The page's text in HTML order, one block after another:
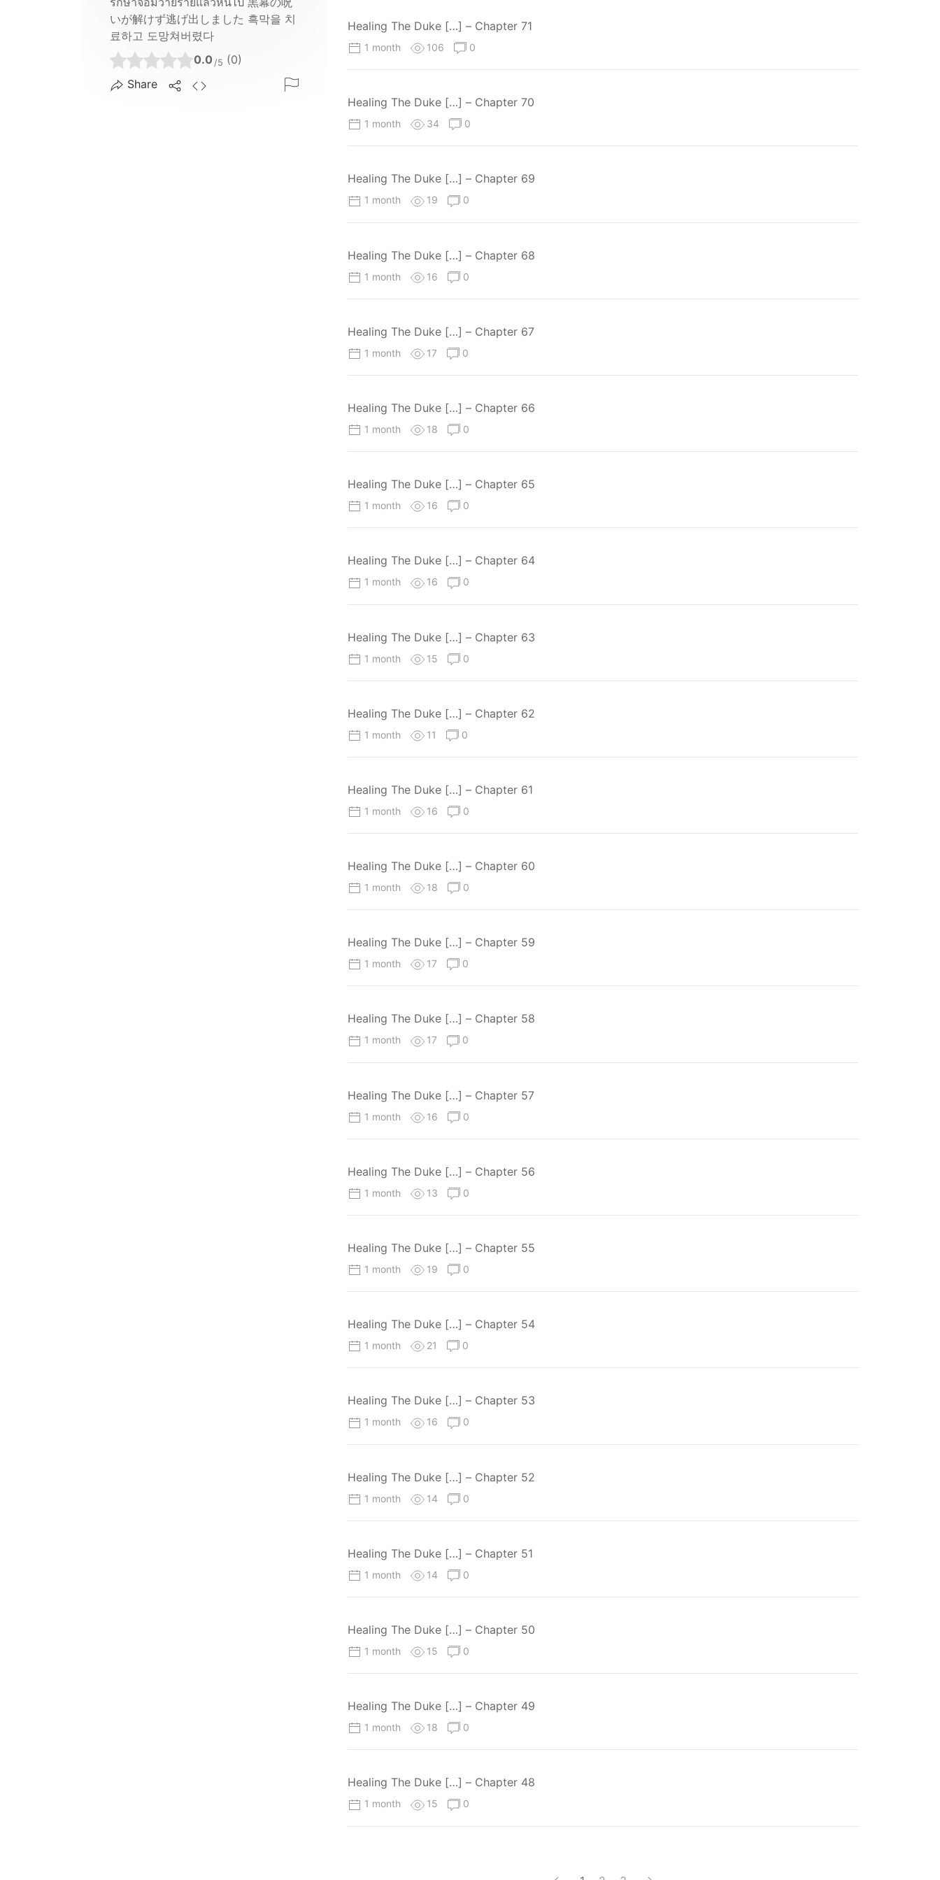
いが解けず逃げ出しました 흑막을 치
료하고 도망쳐버렸다
0.0 /5 (0)
Share
Healing The Duke […] – Chapter 71
1 month 106 0
Healing The Duke […] – Chapter 70
1 month 34 0
Healing The Duke […] – Chapter 69
1 month 19 0
Healing The Duke […] – Chapter 68
1 month 16 0
Healing The Duke […] – Chapter 67
1 month 17 0
Healing The Duke […] – Chapter 66
1 month 18 0
Healing The Duke […] – Chapter 65
1 month 16 0
Healing The Duke […] – Chapter 64
1 month 16 0
Healing The Duke […] – Chapter 63
1 month 15 0
Healing The Duke […] – Chapter 62
1 month 11 0
Healing The Duke […] – Chapter 61
1 month 16 0
Healing The Duke […] – Chapter 60
1 month 18 0
Healing The Duke […] – Chapter 59
1 month 17 0
Healing The Duke […] – Chapter 58
1 month 17 0
Healing The Duke […] – Chapter 57
1 month 16 0
Healing The Duke […] – Chapter 56
1 month 13 0
Healing The Duke […] – Chapter 55
1 month 19 0
Healing The Duke […] – Chapter 54
1 month 21 0
Healing The Duke […] – Chapter 53
1 month 16 0
Healing The Duke […] – Chapter 52
1 month 14 0
Healing The Duke […] – Chapter 51
1 month 14 0
Healing The Duke […] – Chapter 50
1 month 15 0
Healing The Duke […] – Chapter 49
1 month 18 0
Healing The Duke […] – Chapter 48
1 month 15 0